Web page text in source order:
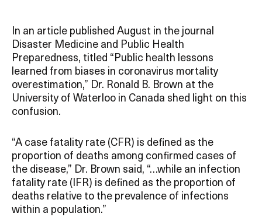
In an article published August in the journal
Disaster Medicine and Public Health
Preparedness, titled “Public health lessons
learned from biases in coronavirus mortality
overestimation,” Dr. Ronald B. Brown at the
University of Waterloo in Canada shed light on this
confusion.
“A case fatality rate (CFR) is defined as the
proportion of deaths among confirmed cases of
the disease,” Dr. Brown said, “…while an infection
fatality rate (IFR) is defined as the proportion of
deaths relative to the prevalence of infections
within a population.”